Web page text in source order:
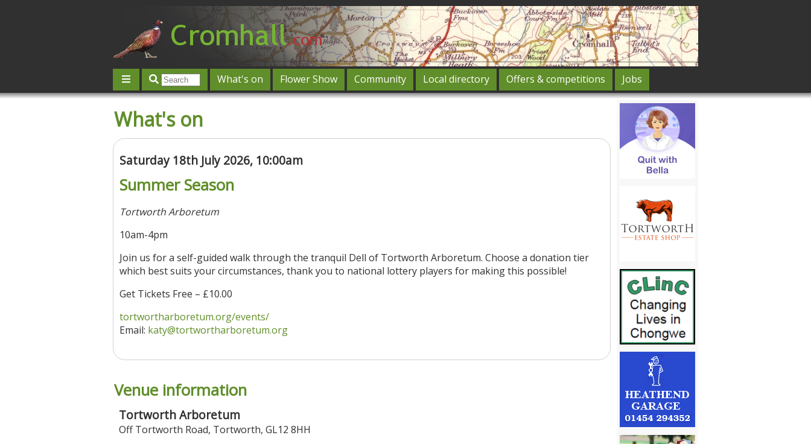
What's on Flower Show Community Local directory Offers & competitions
Jobs
Contact us
Post an event
What's on
Saturday 18th July 2026, 10:00am
Summer Season
Tortworth Arboretum
10am-4pm
Join us for a self-guided walk through the tranquil Dell of Tortworth Arboretum. Choose a donation tier
which best suits your circumstances, thank you to national lottery players for making this possible!
Get Tickets Free – £10.00
tortwortharboretum.org/events/
Email: katy@tortwortharboretum.org
Venue information
Tortworth Arboretum
Off Tortworth Road, Tortworth, GL12 8HH